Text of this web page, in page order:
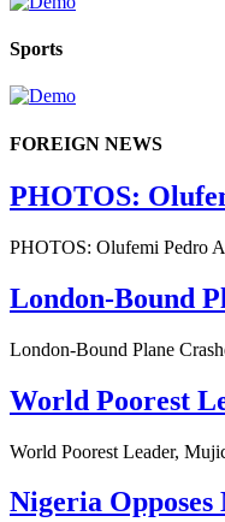
Sports
FOREIGN NEWS
PHOTOS:
PHOTOS: Olufemi Pedro
London-Bound
London-Bound Plane
World Poorest
World Poorest Leader,
Nigeria